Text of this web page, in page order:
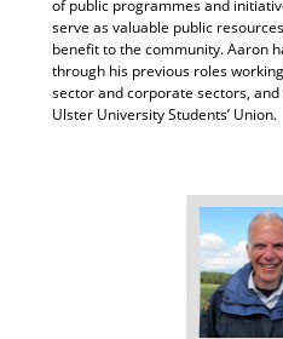
of public programmes and
serve as valuable public
benefit to the community. Aaron
through his previous roles
sector and corporate sectors,
Ulster University Students’ Union.